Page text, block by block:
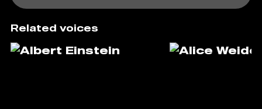
Related voices